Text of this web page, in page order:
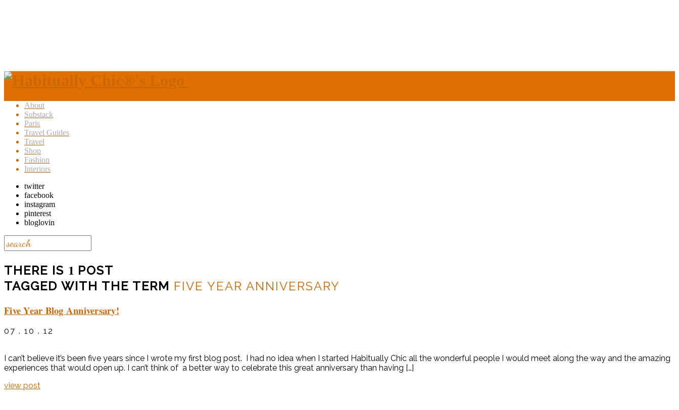
About
Substack
Paris
Travel Guides
Travel
Shop
Fashion
Interiors
twitter
facebook
instagram
pinterest
bloglovin
THERE IS 1 POST
TAGGED WITH THE TERM FIVE YEAR ANNIVERSARY
Five Year Blog Anniversary!
07 . 10 . 12
I can’t believe it’s been five years since I wrote my first blog post. I had no idea when I started Habitually Chic all the wonderful people I would meet along the way and the amazing
experiences that would open up. I can’t think of a better way to celebrate this great anniversary than having […]
view post